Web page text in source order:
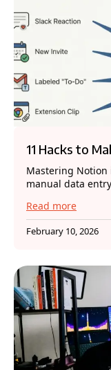
11 Hacks to
Mastering Notion
manual data
Read more
February 10, 2026